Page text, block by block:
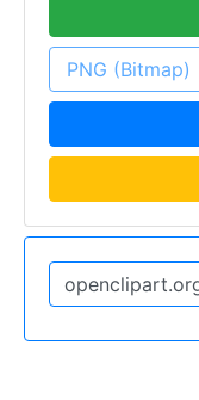
PNG (Bitmap)